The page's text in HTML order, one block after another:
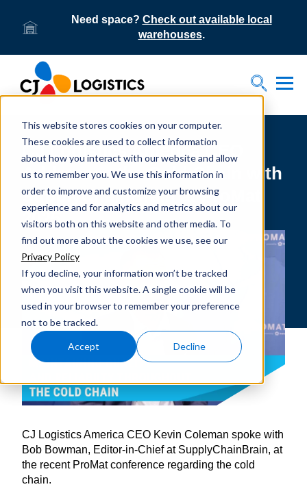
This website stores cookies on your computer.
These cookies are used to collect information
about how you interact with our website and allow
us to remember you. We use this information in
order to improve and customize your browsing
experience and for analytics and metrics about our
visitors both on this website and other media. To
find out more about the cookies we use, see our
Privacy Policy
If you decline, your information won’t be tracked
when you visit this website. A single cookie will be
used in your browser to remember your preference
not to be tracked.
Accept Decline
Need space? Check out available local
warehouses.
Toggle
CJ Logistics America CEO
Addresses the Cold Chain with
SupplyChainBrain at ProMat
2025
CJ Logistics America CEO Kevin Coleman spoke with
Bob Bowman, Editor-in-Chief at SupplyChainBrain, at
the recent ProMat conference regarding the cold
chain.